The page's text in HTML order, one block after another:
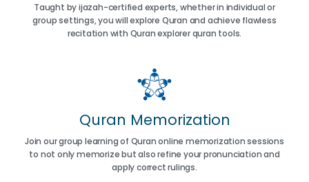
Taught by ijazah-certified experts, whether in individual or
group settings, you will explore Quran and achieve flawless
recitation with Quran explorer quran tools.
Quran Memorization
Join our group learning of Quran online memorization sessions
to not only memorize but also refine your pronunciation and
apply correct rulings.